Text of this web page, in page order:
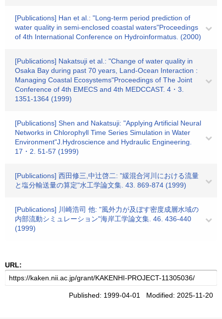
[Publications] Han et al.: "Long-term period prediction of
water quality in semi-enclosed coastal waters"Proceedings
of 4th International Conference on Hydroinformatus. (2000)
[Publications] Nakatsuji et al.: "Change of water quality in
Osaka Bay during past 70 years, Land-Ocean Interaction :
Managing Coastal Ecosystems"Proceedings of The Joint
Conference of 4th EMECS and 4th MEDCCAST. 4・3.
1351-1364 (1999)
[Publications] Shen and Nakatsuji: "Applying Artificial Neural
Networks in Chlorophyll Time Series Simulation in Water
Environment"J.Hydroscience and Hydraulic Engineering.
17・2. 51-57 (1999)
[Publications] 西田修三,中辻啓二: "緩混合河川における流量
と塩分輸送量の算定"水工学論文集. 43. 869-874 (1999)
[Publications] 川崎浩司 他: "風外力が及ぼす密度成層水域の
内部流動シミュレーション"海岸工学論文集. 46. 436-440
(1999)
URL:
Published: 1999-04-01 Modified: 2025-11-20